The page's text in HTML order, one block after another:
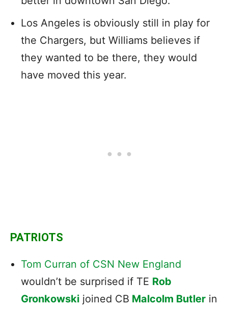
Los Angeles is obviously still in play for
the Chargers, but Williams believes if
they wanted to be there, they would
have moved this year.
PATRIOTS
Tom Curran of CSN New England
wouldn’t be surprised if TE Rob
Gronkowski joined CB Malcolm Butler in